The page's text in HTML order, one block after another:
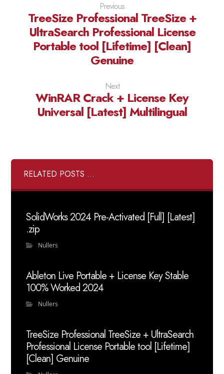
Previous
TreeSize Professional TreeSize +
UltraSearch Professional License
Portable tool [Lifetime] [Clean]
Genuine
Next
WinRAR Crack + License Key
Universal [Latest] Multilingual
RELATED POSTS ...
SolidWorks 2024 Pre-Activated [Full] [Latest]
.zip
Nullers
Ableton Live Portable + License Key Stable
100% Worked 2024
Nullers
TreeSize Professional TreeSize + UltraSearch
Professional License Portable tool [Lifetime]
[Clean] Genuine